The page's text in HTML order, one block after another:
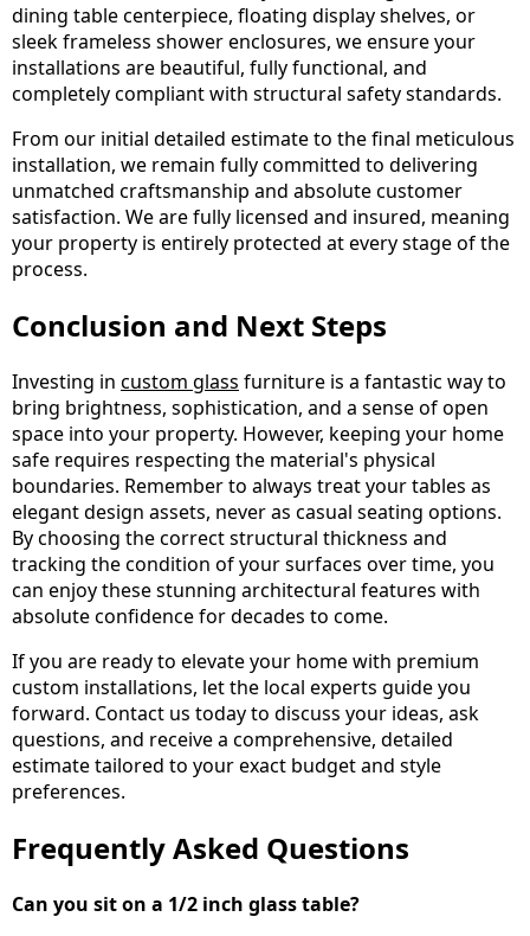
dining table centerpiece, floating display shelves, or
sleek frameless shower enclosures, we ensure your
installations are beautiful, fully functional, and
completely compliant with structural safety standards.
From our initial detailed estimate to the final meticulous
installation, we remain fully committed to delivering
unmatched craftsmanship and absolute customer
satisfaction. We are fully licensed and insured, meaning
your property is entirely protected at every stage of the
process.
Conclusion and Next Steps
Investing in custom glass furniture is a fantastic way to
bring brightness, sophistication, and a sense of open
space into your property. However, keeping your home
safe requires respecting the material's physical
boundaries. Remember to always treat your tables as
elegant design assets, never as casual seating options.
By choosing the correct structural thickness and
tracking the condition of your surfaces over time, you
can enjoy these stunning architectural features with
absolute confidence for decades to come.
If you are ready to elevate your home with premium
custom installations, let the local experts guide you
forward. Contact us today to discuss your ideas, ask
questions, and receive a comprehensive, detailed
estimate tailored to your exact budget and style
preferences.
Frequently Asked Questions
Can you sit on a 1/2 inch glass table?